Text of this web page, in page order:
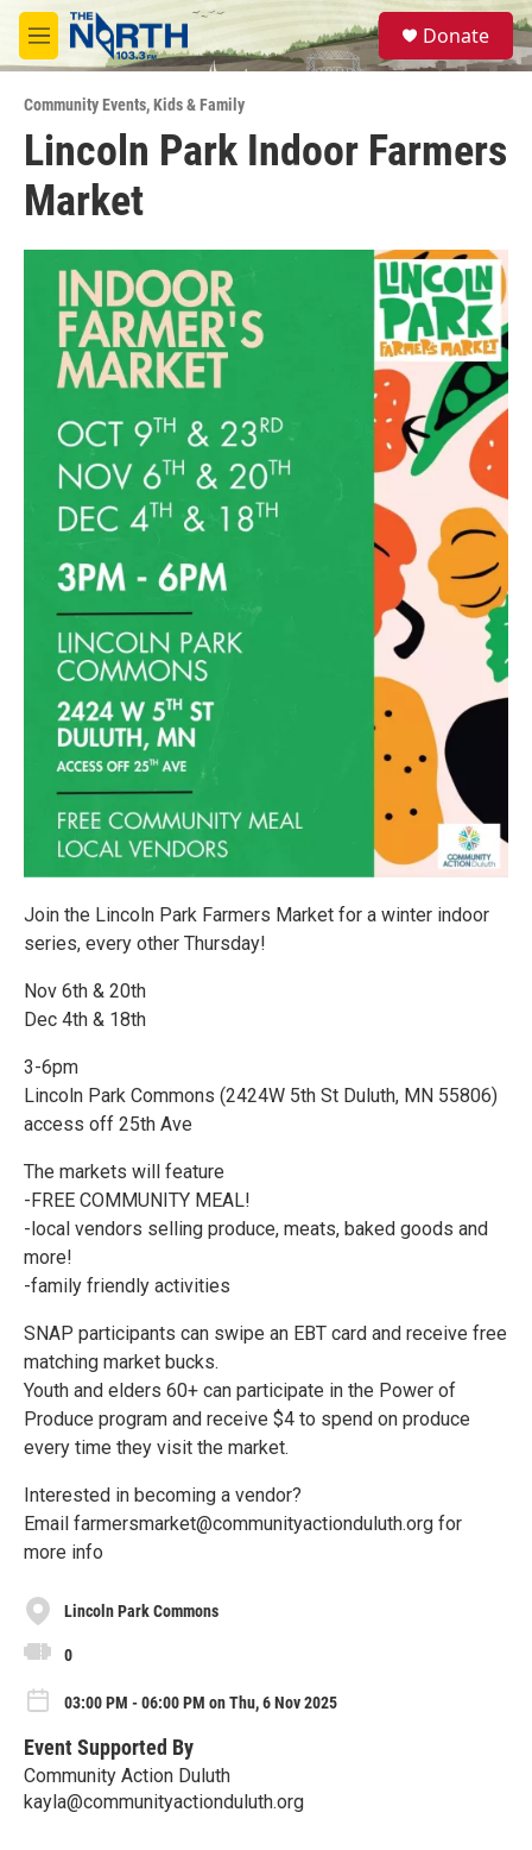
Skip to main content
M
e
u
S
e
a
Donate
Community Events,Kids & Family
Lincoln Park Indoor Farmers
Market
Join the Lincoln Park Farmers Market for a winter indoor
series, every other Thursday!
Nov 6th & 20th
Dec 4th & 18th
3-6pm
Lincoln Park Commons (2424W 5th St Duluth, MN 55806)
access off 25th Ave
The markets will feature
-FREE COMMUNITY MEAL!
-local vendors selling produce, meats, baked goods and
more!
-family friendly activities
SNAP participants can swipe an EBT card and receive free
matching market bucks.
Youth and elders 60+ can participate in the Power of
Produce program and receive $4 to spend on produce
every time they visit the market.
Interested in becoming a vendor?
Email farmersmarket@communityactionduluth.org for
more info
Lincoln Park Commons
0
03:00 PM - 06:00 PM on Thu, 6 Nov 2025
Event Supported By
Community Action Duluth
kayla@communityactionduluth.org